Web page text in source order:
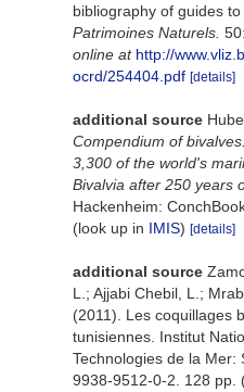
bibliography of guides to
Patrimoines Naturels.
online at http://
ocrd/254404.pdf [details]
additional source
Compendium of
3,300 of the world's
Bivalvia after 250 years
Hackenheim:
(look up in IMIS) [details]
additional source
L.; Ajjabi Chebil, L.;
(2011). Les coquillages
tunisiennes. Institut
Technologies de la Mer:
9938-9512-0-2. 128 pp.